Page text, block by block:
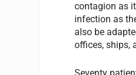
contagion as
infection as
also be
offices, ships,